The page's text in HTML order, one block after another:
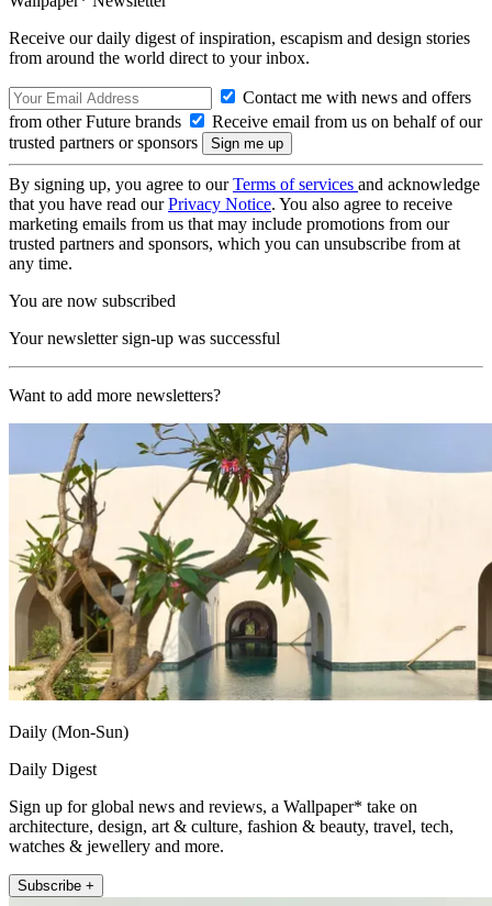
Receive our daily digest of inspiration, escapism and design stories
from around the world direct to your inbox.
Contact me with news and offers
from other Future brands
Receive email from us on behalf of our
trusted partners or sponsors
By signing up, you agree to ourTerms of services and acknowledge
that you have read ourPrivacy Notice. You also agree to receive
marketing emails from us that may include promotions from our
trusted partners and sponsors, which you can unsubscribe from at
any time.
You are now subscribed
Your newsletter sign-up was successful
Want to add more newsletters?
Daily (Mon-Sun)
Daily Digest
Sign up for global news and reviews, a Wallpaper* take on
architecture, design, art & culture, fashion & beauty, travel, tech,
watches & jewellery and more.
Subscribe +